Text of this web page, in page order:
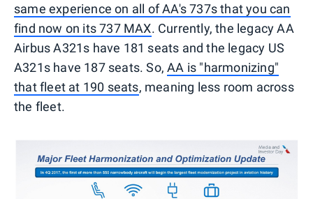
same experience on all of AA's 737s that you can
find now on its 737 MAX. Currently, the legacy AA
Airbus A321s have 181 seats and the legacy US
A321s have 187 seats. So,AA is "harmonizing"
that fleet at 190 seats, meaning less room across
the fleet.